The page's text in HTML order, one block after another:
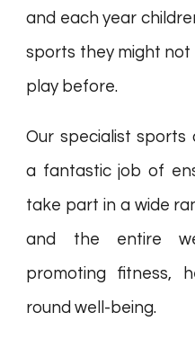
and each year
sports they might
play before.
Our specialist
a fantastic job of
take part in a wide
and the entire
promoting fitness,
round well-being.